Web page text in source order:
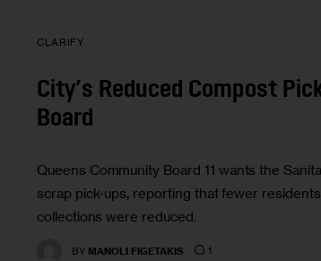
CLARIFY
City’s Reduced Compost
Board
Queens Community Board 11 wants the
scrap pick-ups, reporting that fewer
collections were reduced.
BY MANOLI FIGETAKIS 1